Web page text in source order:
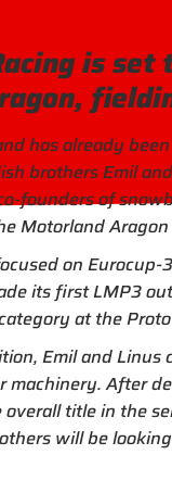
is
has already
brothers Emil
founders of
Motorland
on
its first LMP3
at the
Emil and
machinery. After
title in the
will be